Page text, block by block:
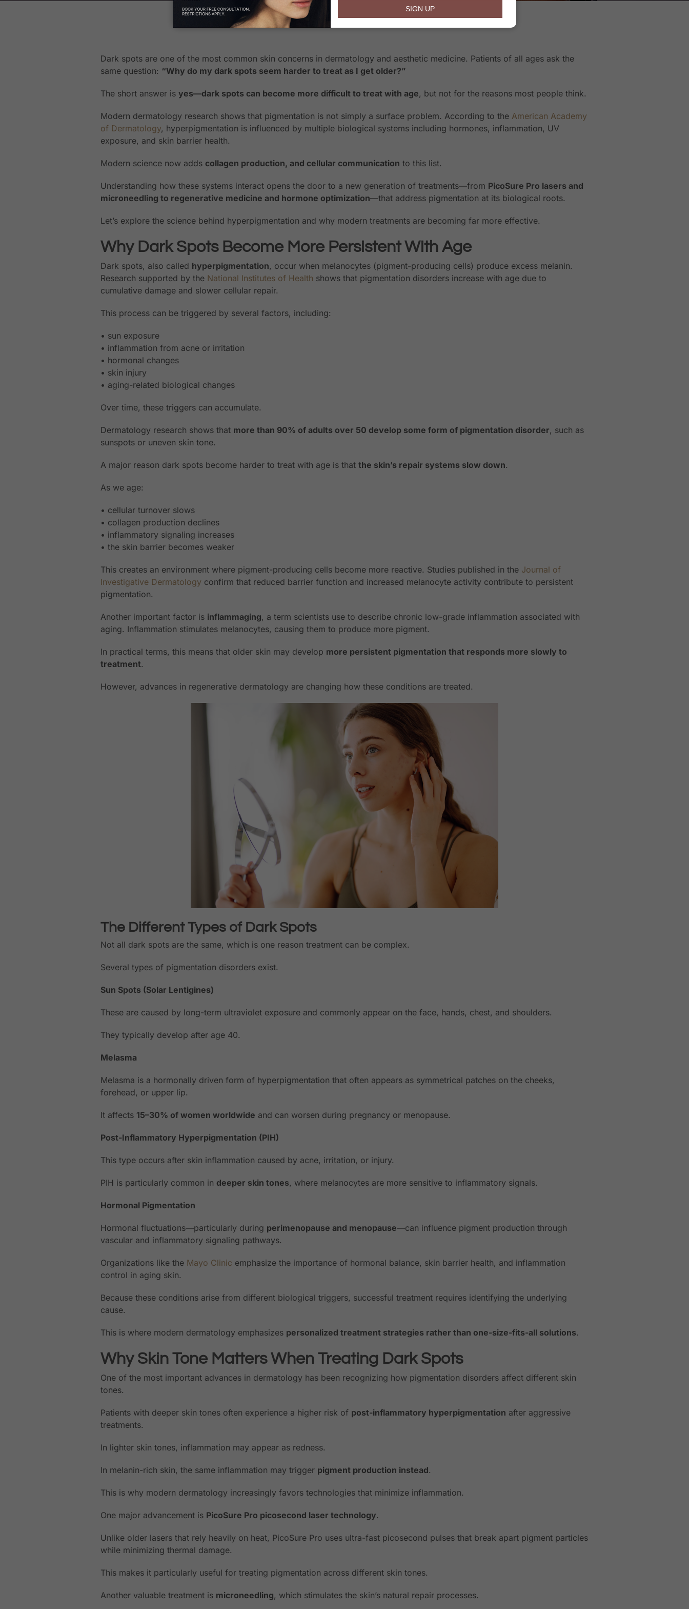
Dark spots are one of the most common skin concerns in dermatology and aesthetic medicine. Patients of all ages ask the
same question: “Why do my dark spots seem harder to treat as I get older?”
The short answer isyes—dark spots can become more difficult to treat with age, but not for the reasons most people think.
Modern dermatology research shows that pigmentation is not simply a surface problem. According to theAmerican Academy
of Dermatology, hyperpigmentation is influenced by multiple biological systems including hormones, inflammation, UV
exposure, and skin barrier health.
Modern science now adds collagen production, and cellular communication to this list.
Understanding how these systems interact opens the door to a new generation of treatments—from PicoSure Pro lasers and
microneedling to regenerative medicine and hormone optimization—that address pigmentation at its biological roots.
Let’s explore the science behind hyperpigmentation and why modern treatments are becoming far more effective.
Why Dark Spots Become More Persistent With Age
Dark spots, also called hyperpigmentation, occur when melanocytes (pigment-producing cells) produce excess melanin.
Research supported by the National Institutes of Health shows that pigmentation disorders increase with age due to
cumulative damage and slower cellular repair.
This process can be triggered by several factors, including:
• sun exposure
• inflammation from acne or irritation
• hormonal changes
• skin injury
• aging-related biological changes
Over time, these triggers can accumulate.
Dermatology research shows that more than 90% of adults over 50 develop some form of pigmentation disorder, such as
sunspots or uneven skin tone.
A major reason dark spots become harder to treat with age is thatthe skin’s repair systems slow down.
As we age:
• cellular turnover slows
• collagen production declines
• inflammatory signaling increases
• the skin barrier becomes weaker
This creates an environment where pigment-producing cells become more reactive. Studies published in the Journal of
Investigative Dermatology confirm that reduced barrier function and increased melanocyte activity contribute to persistent
pigmentation.
Another important factor is inflammaging, a term scientists use to describe chronic low-grade inflammation associated with
aging. Inflammation stimulates melanocytes, causing them to produce more pigment.
In practical terms, this means that older skin may develop more persistent pigmentation that responds more slowly to
treatment.
However, advances in regenerative dermatology are changing how these conditions are treated.
The Different Types of Dark Spots
Not all dark spots are the same, which is one reason treatment can be complex.
Several types of pigmentation disorders exist.
Sun Spots (Solar Lentigines)
These are caused by long-term ultraviolet exposure and commonly appear on the face, hands, chest, and shoulders.
They typically develop after age 40.
Melasma
Melasma is a hormonally driven form of hyperpigmentation that often appears as symmetrical patches on the cheeks,
forehead, or upper lip.
It affects 15–30% of women worldwide and can worsen during pregnancy or menopause.
Post-Inflammatory Hyperpigmentation (PIH)
This type occurs after skin inflammation caused by acne, irritation, or injury.
PIH is particularly common in deeper skin tones, where melanocytes are more sensitive to inflammatory signals.
Hormonal Pigmentation
Hormonal fluctuations—particularly during perimenopause and menopause—can influence pigment production through
vascular and inflammatory signaling pathways.
Organizations like the Mayo Clinic emphasize the importance of hormonal balance, skin barrier health, and inflammation
control in aging skin.
Because these conditions arise from different biological triggers, successful treatment requires identifying the underlying
cause.
This is where modern dermatology emphasizes personalized treatment strategies rather than one-size-fits-all solutions.
Why Skin Tone Matters When Treating Dark Spots
One of the most important advances in dermatology has been recognizing how pigmentation disorders affect different skin
tones.
Patients with deeper skin tones often experience a higher risk of post-inflammatory hyperpigmentation after aggressive
treatments.
In lighter skin tones, inflammation may appear as redness.
In melanin-rich skin, the same inflammation may trigger pigment production instead.
This is why modern dermatology increasingly favors technologies that minimize inflammation.
One major advancement is PicoSure Pro picosecond laser technology.
Unlike older lasers that rely heavily on heat, PicoSure Pro uses ultra-fast picosecond pulses that break apart pigment particles
while minimizing thermal damage.
This makes it particularly useful for treating pigmentation across different skin tones.
Another valuable treatment is microneedling, which stimulates the skin’s natural repair processes.
SIGN UP